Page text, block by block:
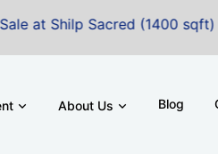
Sacred (1400 sqft)
About Us Blog